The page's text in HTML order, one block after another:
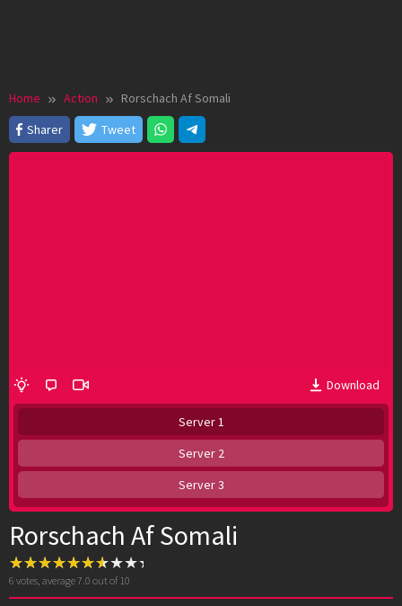
Home Action
Rorschach Af Somali
Sharer
Tweet
Download
Server 1
Server 2
Server 3
Rorschach Af Somali
6 votes, average7.0 out of 10